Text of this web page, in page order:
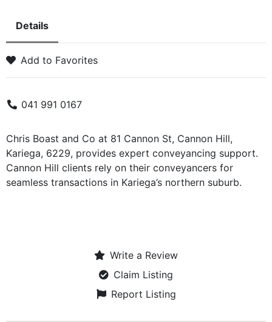
Details
Add to Favorites
041 991 0167
Chris Boast and Co at 81 Cannon St, Cannon Hill,
Kariega, 6229, provides expert conveyancing support.
Cannon Hill clients rely on their conveyancers for
seamless transactions in Kariega’s northern suburb.
Write a Review
Claim Listing
Report Listing